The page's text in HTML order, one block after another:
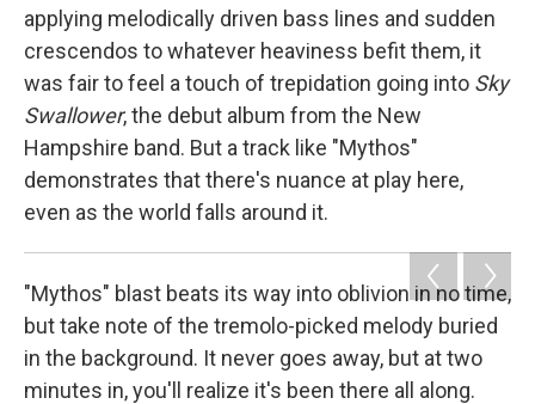
applying melodically driven bass lines and sudden
crescendos to whatever heaviness befit them, it
was fair to feel a touch of trepidation going into Sky
Swallower, the debut album from the New
Hampshire band. But a track like "Mythos"
demonstrates that there's nuance at play here,
even as the world falls around it.
"Mythos" blast beats its way into oblivion in no time,
but take note of the tremolo-picked melody buried
in the background. It never goes away, but at two
minutes in, you'll realize it's been there all along.